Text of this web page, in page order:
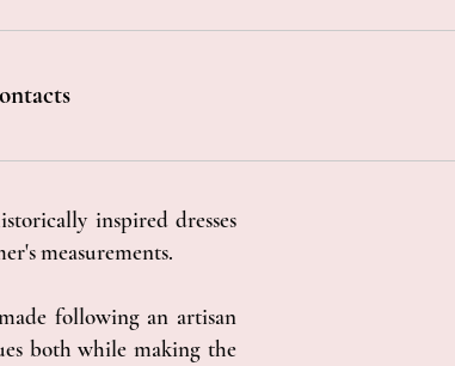
inspired dresses
measurements.
following an artisan
both while making the